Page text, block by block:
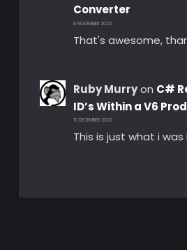
Converter
8 NOVEMBER 2023
That's awesome,
Ruby Murryon C#
ID’s Within a V6
10 DECEMBER 2022
This is just what i